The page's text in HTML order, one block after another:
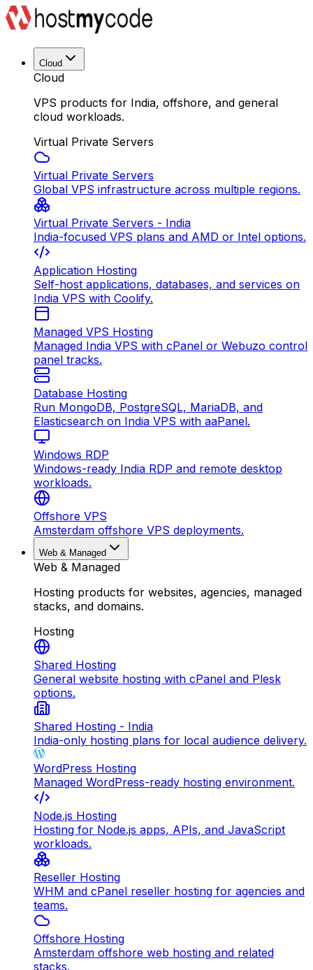
Cloud
Cloud
VPS products for India, offshore, and general
cloud workloads.
Virtual Private Servers
Virtual Private Servers
Global VPS infrastructure across multiple regions.
Virtual Private Servers - India
India-focused VPS plans and AMD or Intel options.
Application Hosting
Self-host applications, databases, and services on
India VPS with Coolify.
Managed VPS Hosting
Managed India VPS with cPanel or Webuzo control
panel tracks.
Database Hosting
Run MongoDB, PostgreSQL, MariaDB, and
Elasticsearch on India VPS with aaPanel.
Windows RDP
Windows-ready India RDP and remote desktop
workloads.
Offshore VPS
Amsterdam offshore VPS deployments.
Web & Managed
Web & Managed
Hosting products for websites, agencies, managed
stacks, and domains.
Hosting
Shared Hosting
General website hosting with cPanel and Plesk
options.
Shared Hosting - India
India-only hosting plans for local audience delivery.
WordPress Hosting
Managed WordPress-ready hosting environment.
Node.js Hosting
Hosting for Node.js apps, APIs, and JavaScript
workloads.
Reseller Hosting
WHM and cPanel reseller hosting for agencies and
teams.
Offshore Hosting
Amsterdam offshore web hosting and related
stacks.